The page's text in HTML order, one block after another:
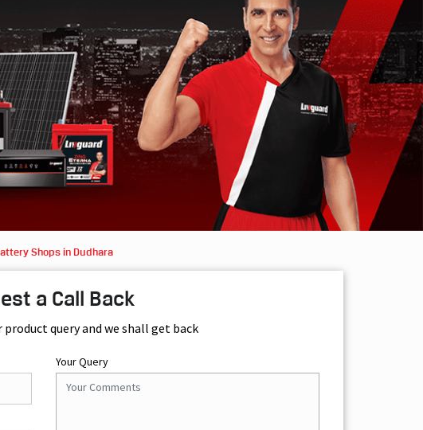
Shops in Dudhara
a Call Back
query and we shall get back
Your Query